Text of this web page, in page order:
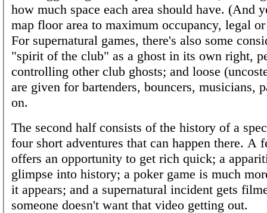
how much space each area should have. (And
map floor area to maximum occupancy, legal
For supernatural games, there's also some
"spirit of the club" as a ghost in its own right,
controlling other club ghosts; and loose
are given for bartenders, bouncers, musicians,
on.
The second half consists of the history of a
four short adventures that can happen there. A
offers an opportunity to get rich quick; a
glimpse into history; a poker game is much
it appears; and a supernatural incident gets
someone doesn't want that video getting out.